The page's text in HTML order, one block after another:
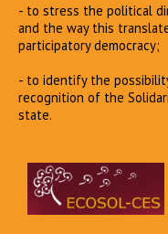
- to stress the political
and the way this
participatory democracy;
- to identify the
recognition of the
state.